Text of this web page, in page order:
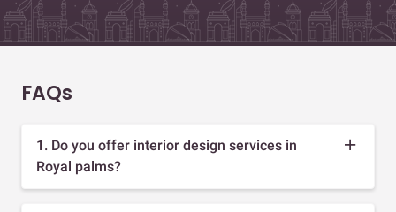
FAQs
1. Do you offer interior design services in
Royal palms?